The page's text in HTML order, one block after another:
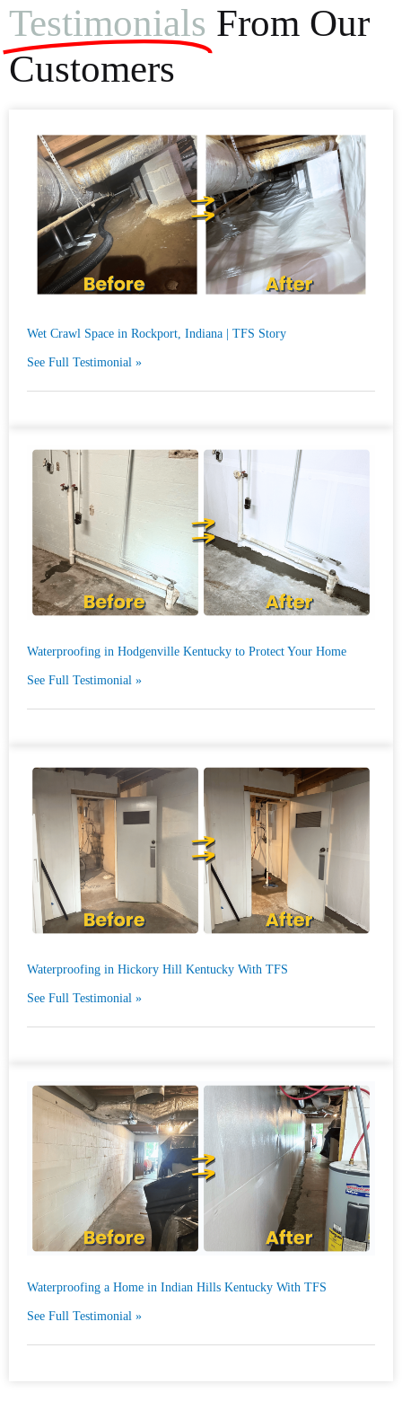
Testimonials From Our
Customers
Wet Crawl Space in Rockport, Indiana | TFS Story
See Full Testimonial »
Waterproofing in Hodgenville Kentucky to Protect Your Home
See Full Testimonial »
Waterproofing in Hickory Hill Kentucky With TFS
See Full Testimonial »
Waterproofing a Home in Indian Hills Kentucky With TFS
See Full Testimonial »